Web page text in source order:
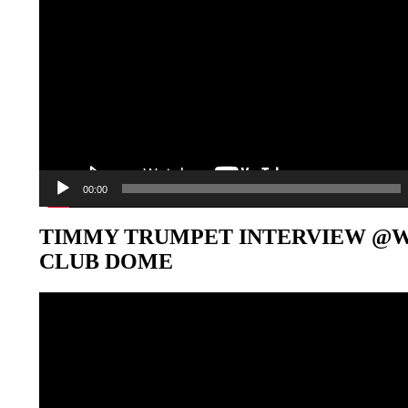
00:00
TIMMY TRUMPET INTERVIEW
CLUB DOME